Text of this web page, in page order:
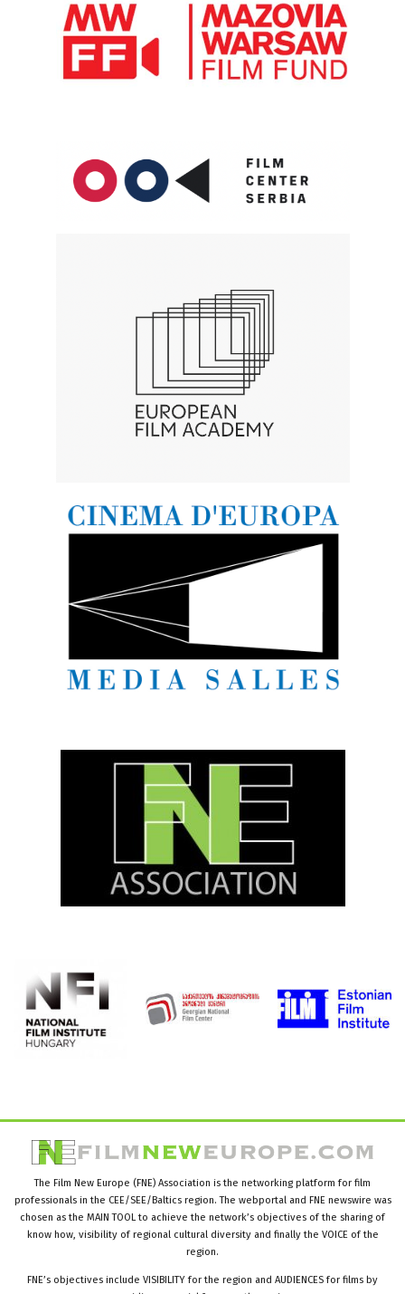
The Film New Europe (FNE) Association is the networking platform for film
professionals in the CEE/SEE/Baltics region. The webportal and FNE newswire was
chosen as the MAIN TOOL to achieve the network’s objectives of the sharing of
know how, visibility of regional cultural diversity and finally the VOICE of the
region.
FNE’s objectives include VISIBILITY for the region and AUDIENCES for films by